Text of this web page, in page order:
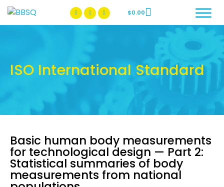
BBSQ Facebook Page
BBSQ Instagram Page
$0.00
ISO International Standard
Basic human body measurements
for technological design — Part 2:
Statistical summaries of body
measurements from national